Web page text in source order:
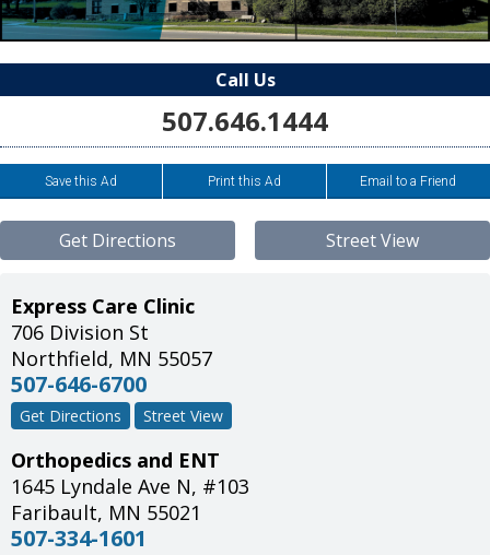
Call Us
507.646.1444
Save this Ad Print this Ad Email to a Friend
Get Directions Street View
Express Care Clinic
706 Division St
Northfield, MN 55057
507-646-6700
Get Directions Street View
Orthopedics and ENT
1645 Lyndale Ave N, #103
Faribault, MN 55021
507-334-1601